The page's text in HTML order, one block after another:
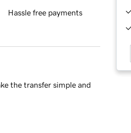
Hassle free payments
the transfer simple and